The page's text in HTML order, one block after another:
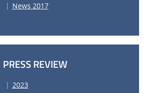
News 2017
PRESS REVIEW
2023